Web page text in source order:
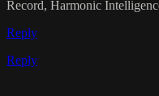
Record, Harmonic
Reply
Reply